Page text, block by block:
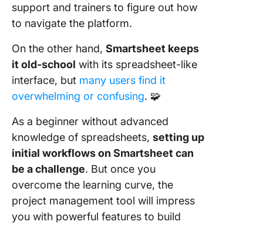
support and trainers to figure out how
to navigate the platform.
On the other hand, Smartsheet keeps
it old-school with its spreadsheet-like
interface, but many users find it
overwhelming or confusing. 🧩
As a beginner without advanced
knowledge of spreadsheets, setting up
initial workflows on Smartsheet can
be a challenge. But once you
overcome the learning curve, the
project management tool will impress
you with powerful features to build